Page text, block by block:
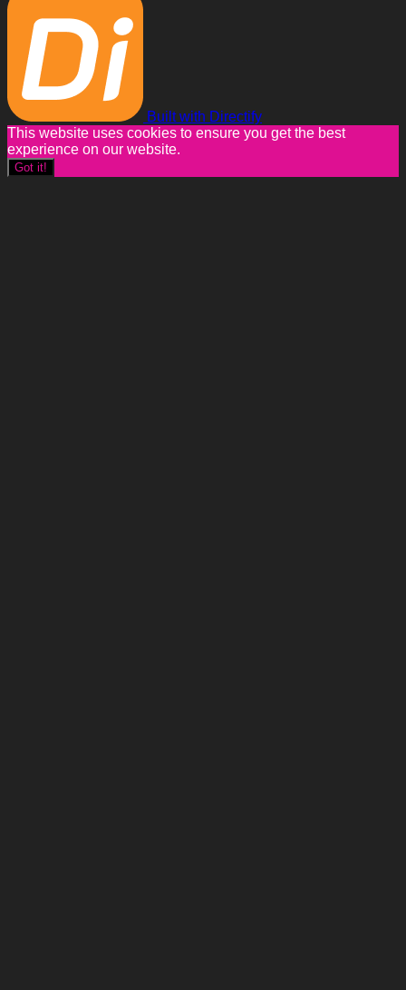
Built with Directify
This website uses cookies to ensure you get the best
experience on our website.
Got it!